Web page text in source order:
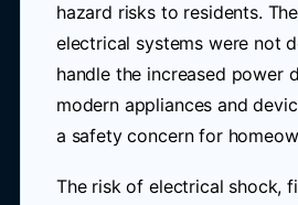
hazard risks to residents.
electrical systems were not
handle the increased power
modern appliances and
a safety concern for
The risk of electrical shock,